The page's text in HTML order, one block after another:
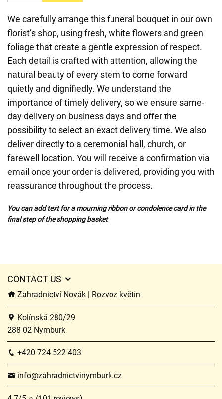
We carefully arrange this funeral bouquet in our own
florist’s shop, using fresh, white flowers and green
foliage that create a gentle expression of respect.
Each detail is crafted with attention, allowing the
natural beauty of every stem to come forward
quietly and dignifiedly. We understand the
importance of timely delivery, so we ensure same-
day delivery on business days and offer the
possibility to select an exact delivery time. We also
deliver directly to a ceremonial hall, church, or
farewell location. You will receive a confirmation via
email once your order is delivered, providing you with
reassurance throughout the process.
You can add text for a mourning ribbon or condolence card in the
final step of the shopping basket
CONTACT US
Zahradnictví Novák | Rozvoz květin
Kolínská 280/29
288 02 Nymburk
+420 724 522 403
info@zahradnictvinymburk.cz